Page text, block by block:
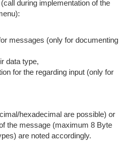
during implementation of the
messages (only for documenting
data type,
for the regarding input (only for
hexadecimal are possible) or
the message (maximum 8 Byte
are noted accordingly.